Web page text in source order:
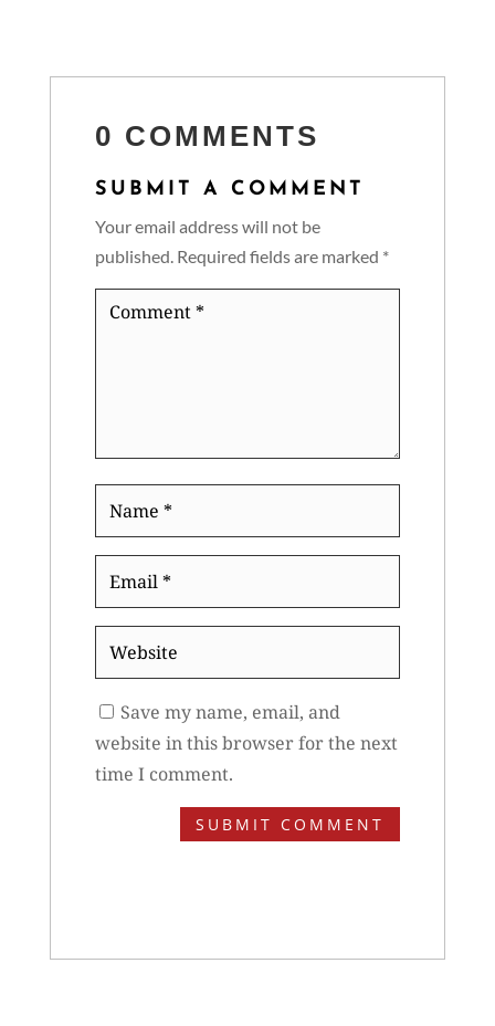
0 COMMENTS
SUBMIT A COMMENT
Your email address will not be
published. Required fields are marked *
Comment
Website
Save my name, email, and
website in this browser for the next
time I comment.
SUBMIT COMMENT